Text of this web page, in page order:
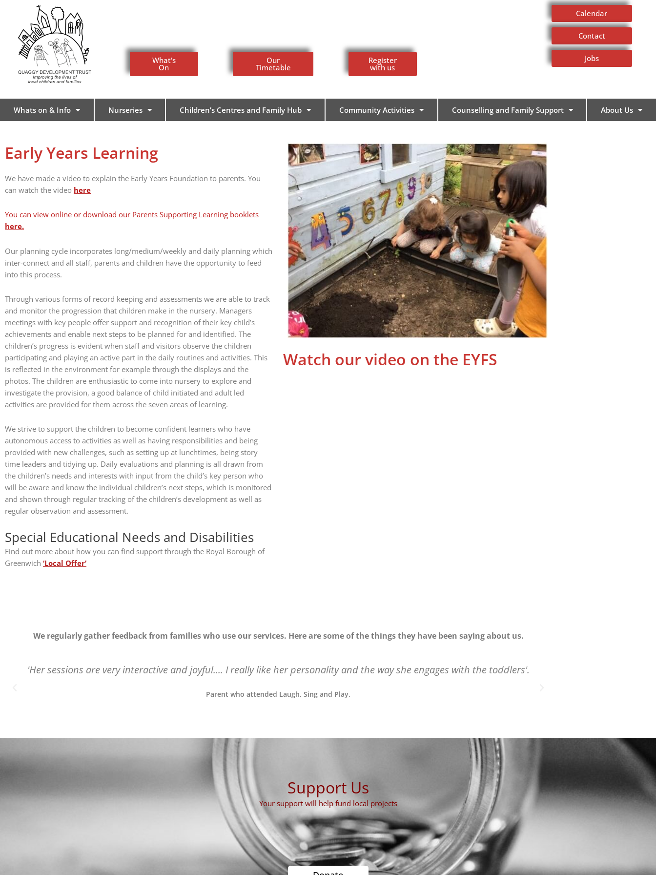
content
What's
On
Our
Timetable
Register
with us
Calendar
Contact
Jobs
Whats on & Info Nurseries Children’s Centres and Family Hub Community Activities Counselling and Family Support About Us
Early Years Learning
We have made a video to explain the Early Years Foundation to parents. You
can watch the video here
You can view online or download our Parents Supporting Learning booklets
here.
Our planning cycle incorporates long/medium/weekly and daily planning which
inter-connect and all staff, parents and children have the opportunity to feed
into this process.
Through various forms of record keeping and assessments we are able to track
and monitor the progression that children make in the nursery. Managers
meetings with key people offer support and recognition of their key child’s
achievements and enable next steps to be planned for and identified. The
children’s progress is evident when staff and visitors observe the children
participating and playing an active part in the daily routines and activities. This
is reflected in the environment for example through the displays and the
photos. The children are enthusiastic to come into nursery to explore and
investigate the provision, a good balance of child initiated and adult led
activities are provided for them across the seven areas of learning.
We strive to support the children to become confident learners who have
autonomous access to activities as well as having responsibilities and being
provided with new challenges, such as setting up at lunchtimes, being story
time leaders and tidying up. Daily evaluations and planning is all drawn from
the children’s needs and interests with input from the child’s key person who
will be aware and know the individual children’s next steps, which is monitored
and shown through regular tracking of the children’s development as well as
regular observation and assessment.
Special Educational Needs and Disabilities
Find out more about how you can find support through the Royal Borough of
Greenwich ‘Local Offer’
Watch our video on the EYFS
We regularly gather feedback from families who use our services. Here are some of the things they have been saying about us.
'Her sessions are very interactive and joyful.... I really like her personality and the way she engages with the toddlers'.
Parent who attended Laugh, Sing and Play.
Support Us
Your support will help fund local projects